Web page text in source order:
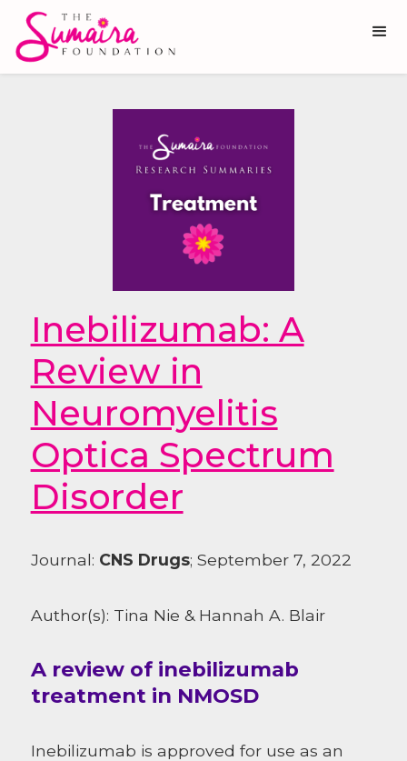
Inebilizumab: A
Review in
Neuromyelitis
Optica Spectrum
Disorder
Journal: CNS Drugs; September 7, 2022
Author(s): Tina Nie & Hannah A. Blair
A review of inebilizumab
treatment in NMOSD
Inebilizumab is approved for use as an